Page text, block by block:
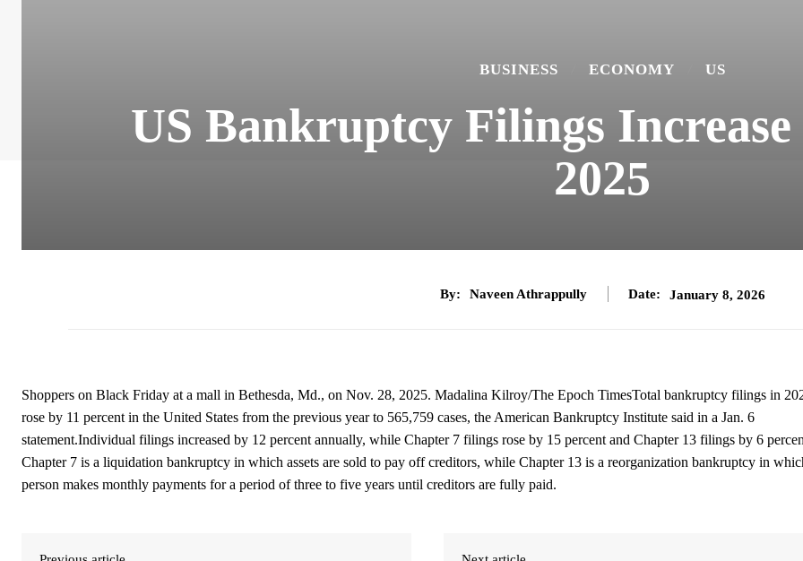
BUSINESS ECONOMY US
US Bankruptcy Filings Increase
2025
By: Naveen Athrappully Date: January 8, 2026
Shoppers on Black Friday at a mall in Bethesda, Md., on Nov. 28, 2025. Madalina Kilroy/The Epoch TimesTotal bankruptcy filings in
rose by 11 percent in the United States from the previous year to 565,759 cases, the American Bankruptcy Institute said in a Jan. 6
statement.Individual filings increased by 12 percent annually, while Chapter 7 filings rose by 15 percent and Chapter 13 filings by 6
Chapter 7 is a liquidation bankruptcy in which assets are sold to pay off creditors, while Chapter 13 is a reorganization bankruptcy in
person makes monthly payments for a period of three to five years until creditors are fully paid.